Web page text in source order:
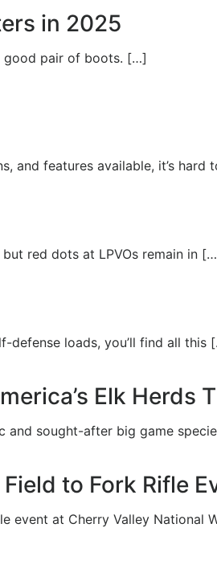
in 2025
good pair of boots. […]
and features available, it’s hard
red dots at LPVOs remain in
loads, you’ll find all this
Elk Herds
and sought-after big game
to Fork Rifle
event at Cherry Valley National